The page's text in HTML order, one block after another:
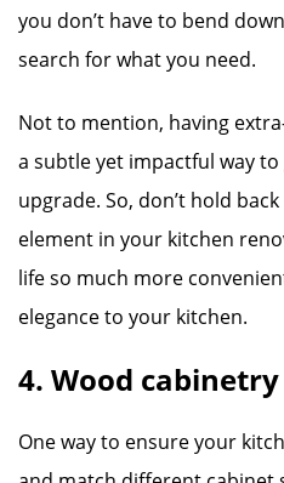
you don’t have to bend
search for what you need.
Not to mention, having
a subtle yet impactful way
upgrade. So, don’t hold
element in your kitchen
life so much more
elegance to your kitchen.
4. Wood cabinetry
One way to ensure your